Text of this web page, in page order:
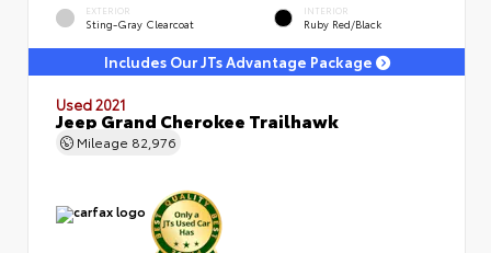
EXTERIOR
Sting-Gray Clearcoat
INTERIOR
Ruby Red/Black
Includes Our JTs Advantage Package
Used 2021
Jeep Grand Cherokee Trailhawk
Mileage 82,976